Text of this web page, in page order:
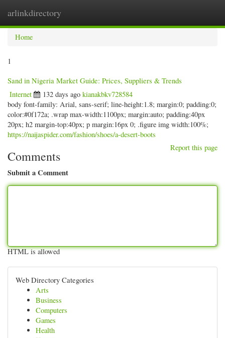
arlinkdirectory
Home
1
Sand in Nigeria Market Guide: Prices, Suppliers & Trends
Internet 132 days ago kianakbkv728584
body font-family: Arial, sans-serif; line-height:1.8; margin:0; padding:0;
color:#0f172a; .wrap max-width:1100px; margin:auto; padding:40px
20px; h2 margin-top:40px; p margin:16px 0; .figure img width:100%;
https://naijaspider.com/fashion/shoes/a-desert-boots
Report this page
Comments
Submit a Comment
HTML is allowed
Web Directory Categories
Arts
Business
Computers
Games
Health